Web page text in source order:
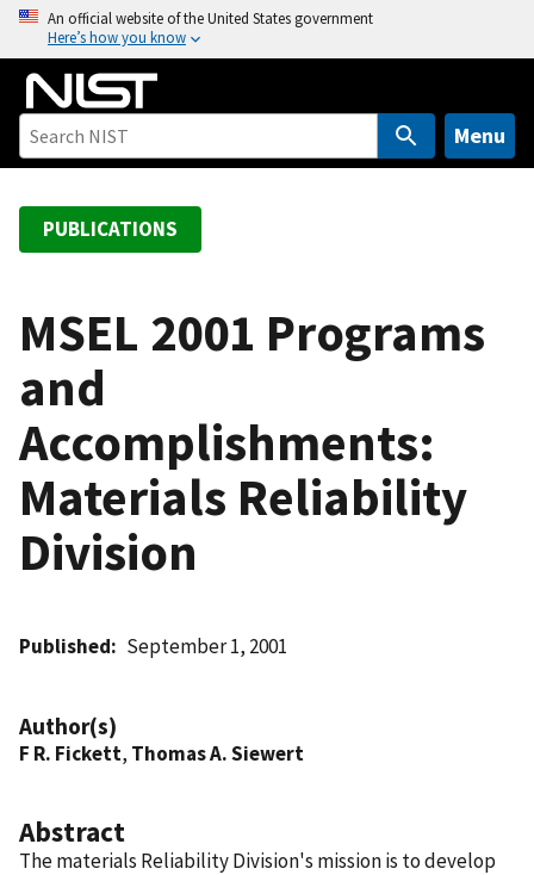
o
An official website of the United States government
Here’s how you know
Menu
PUBLICATIONS
MSEL 2001 Programs
and
Accomplishments:
Materials Reliability
Division
Published September 1, 2001
Author(s)
F R. Fickett, Thomas A. Siewert
Abstract
The materials Reliability Division's mission is to develop